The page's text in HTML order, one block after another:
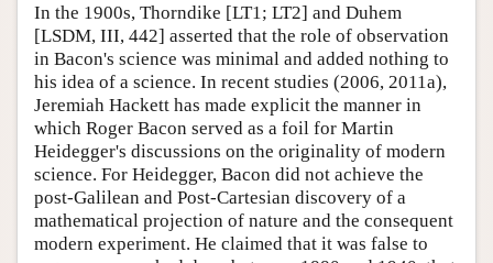
In the 1900s, Thorndike [LT1; LT2] and Duhem
[LSDM, III, 442] asserted that the role of observation
in Bacon's science was minimal and added nothing to
his idea of a science. In recent studies (2006, 2011a),
Jeremiah Hackett has made explicit the manner in
which Roger Bacon served as a foil for Martin
Heidegger's discussions on the originality of modern
science. For Heidegger, Bacon did not achieve the
post-Galilean and Post-Cartesian discovery of a
mathematical projection of nature and the consequent
modern experiment. He claimed that it was false to